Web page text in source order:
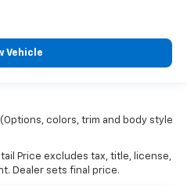
Vehicle
colors, trim and body style
Price excludes tax, title, license,
Dealer sets final price.